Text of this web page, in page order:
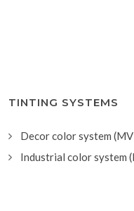
TINTING SYSTEMS
Decor color system
Industrial color system